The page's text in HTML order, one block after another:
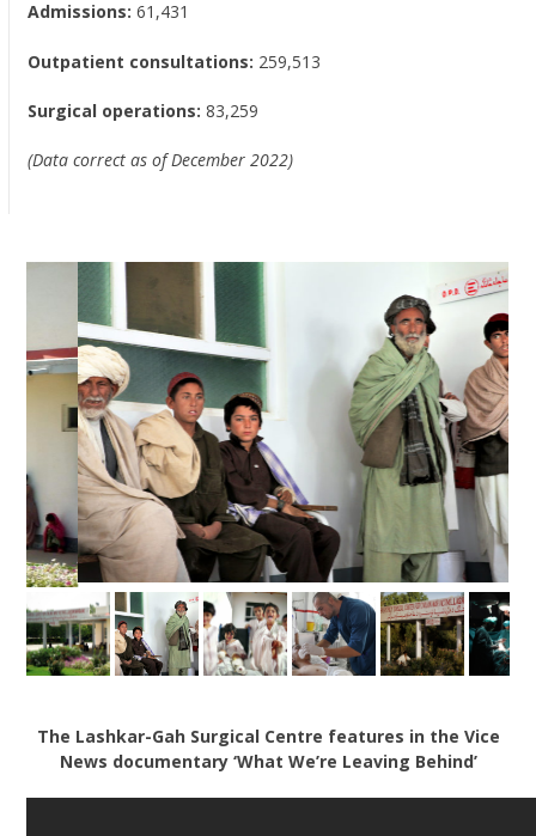
Admissions:61,431
Outpatient consultations: 259,513
Surgical operations: 83,259
(Data correct as of December 2022)
The Lashkar-Gah Surgical Centre features in the Vice
News documentary ‘What We’re Leaving Behind’